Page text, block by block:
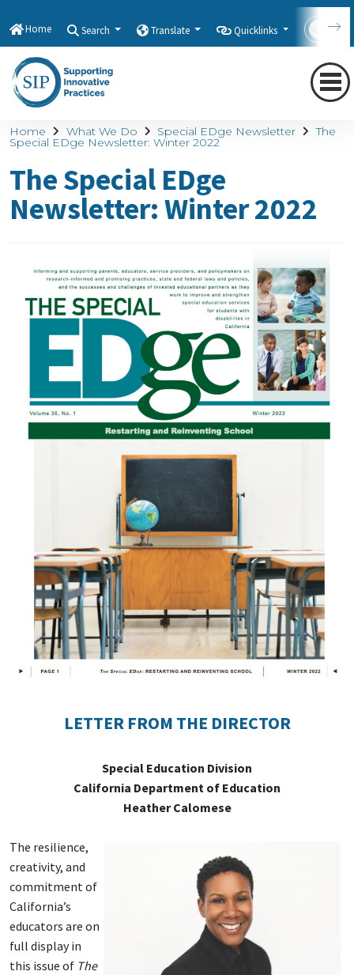
Home Search Translate Quicklinks
Home What We Do Special EDge Newsletter The
Special EDge Newsletter: Winter 2022
The Special EDge
Newsletter: Winter 2022
LETTER FROM THE DIRECTOR
Special Education Division
California Department of Education
Heather Calomese
The resilience,
creativity, and
commitment of
California’s
educators are on
full display in
this issue of The